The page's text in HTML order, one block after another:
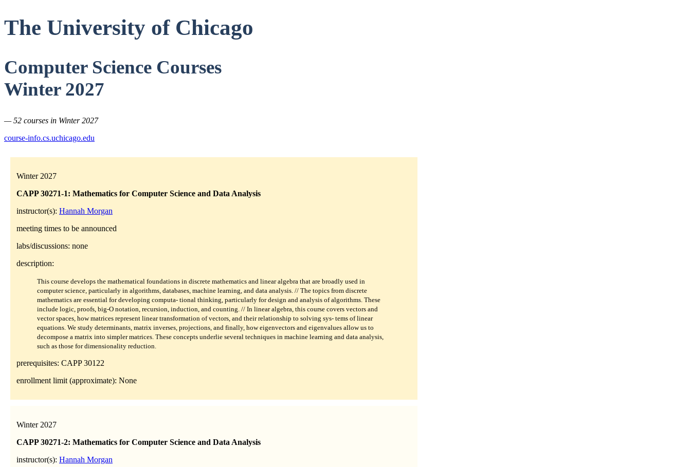
The University of Chicago
Computer Science Courses
Winter 2027
— 52 courses in Winter 2027
course-info.cs.uchicago.edu
Winter 2027
CAPP 30271-1: Mathematics for Computer Science and Data Analysis
instructor(s): Hannah Morgan
meeting times to be announced
labs/discussions: none
description:
This course develops the mathematical foundations in discrete mathematics and linear algebra that are broadly used in
computer science, particularly in algorithms, databases, machine learning, and data analysis. // The topics from discrete
mathematics are essential for developing computa- tional thinking, particularly for design and analysis of algorithms. These
include logic, proofs, big-O notation, recursion, induction, and counting. // In linear algebra, this course covers vectors and
vector spaces, how matrices represent linear transformation of vectors, and their relationship to solving sys- tems of linear
equations. We study determinants, matrix inverses, projections, and finally, how eigenvectors and eigenvalues allow us to
decompose a matrix into simpler matrices. These concepts underlie several techniques in machine learning and data analysis,
such as those for dimensionality reduction.
prerequisites: CAPP 30122
enrollment limit (approximate): None
Winter 2027
CAPP 30271-2: Mathematics for Computer Science and Data Analysis
instructor(s): Hannah Morgan